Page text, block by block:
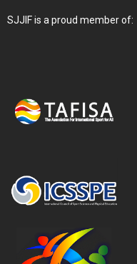
SJJIF is a proud member of: